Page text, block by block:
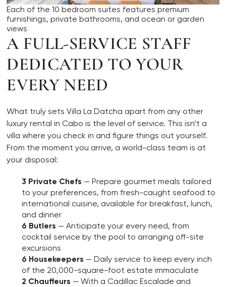
Each of the 10 bedroom suites features premium
furnishings, private bathrooms, and ocean or garden
views
A FULL-SERVICE STAFF
DEDICATED TO YOUR
EVERY NEED
What truly sets Villa La Datcha apart from any other
luxury rental in Cabo is the level of service. This isn’t a
villa where you check in and figure things out yourself.
From the moment you arrive, a world-class team is at
your disposal:
3 Private Chefs — Prepare gourmet meals tailored
to your preferences, from fresh-caught seafood to
international cuisine, available for breakfast, lunch,
and dinner
6 Butlers — Anticipate your every need, from
cocktail service by the pool to arranging off-site
excursions
6 Housekeepers — Daily service to keep every inch
of the 20,000-square-foot estate immaculate
2 Chauffeurs — With a Cadillac Escalade and